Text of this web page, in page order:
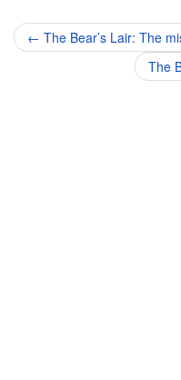
Post
navigation
← The Bear’s Lair: The
The